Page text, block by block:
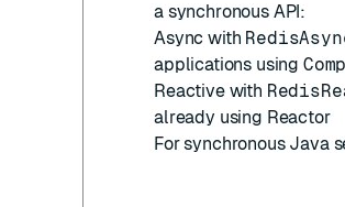
a synchronous API:
Async with
applications using
Reactive with
already using Reactor
For synchronous Java